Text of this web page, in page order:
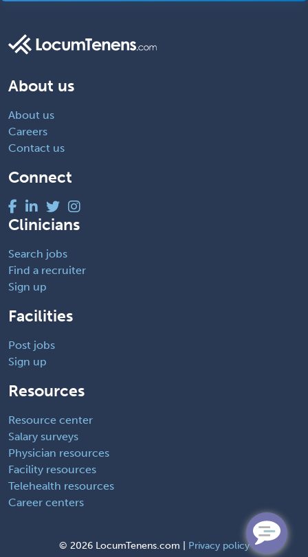
About us
About us
Careers
Contact us
Connect
Clinicians
Search jobs
Find a recruiter
Sign up
Facilities
Post jobs
Sign up
Resources
Resource center
Salary surveys
Physician resources
Facility resources
Telehealth resources
Career centers
© 2026 LocumTenens.com | Privacy policy